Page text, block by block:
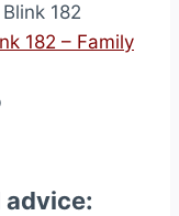
Blink 182
182 – Family